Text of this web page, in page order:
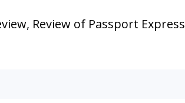
, Review of Passport Express